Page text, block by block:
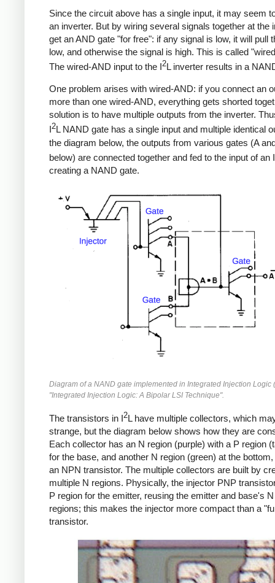
Since the circuit above has a single input, it may seem
an inverter. But by wiring several signals together at the
get an AND gate "for free": if any signal is low, it will pull
low, and otherwise the signal is high. This is called
The wired-AND input to the I2L inverter results in a
One problem arises with wired-AND: if you connect an
more than one wired-AND, everything gets shorted
solution is to have multiple outputs from the inverter.
2L NAND gate has a single input and multiple identical
the diagram below, the outputs from various gates (A
below) are connected together and fed to the input of an I
creating a NAND gate.
Diagram of a NAND gate implemented in Integrated Injection Logic
"Integrated Injection Logic: A Bipolar LSI Technique".
The transistors in I2L have multiple collectors, which
strange, but the diagram below shows how they are
Each collector has an N region (purple) with a P region
for the base, and another N region (green) at the
an NPN transistor. The multiple collectors are built by
multiple N regions. Physically, the injector PNP
P region for the emitter, reusing the emitter and base's
regions; this makes the injector more compact than a
transistor.